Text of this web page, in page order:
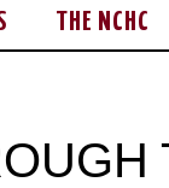
THE NCHC